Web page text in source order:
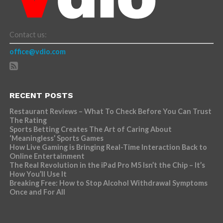
Contact us:
office@vdio.com
RECENT POSTS
Restaurant Reviews – What To Check Before You Can Trust
The Rating
Sports Betting Creates The Art of Caring About
‘Meaningless’ Sports Games
How Live Gaming is Bringing Real-Time Interaction Back to
Online Entertainment
The Real Revolution in the iPad Pro M5 Isn’t the Chip – It’s
How You’ll Use It
Breaking Free: How to Stop Alcohol Withdrawal Symptoms
Once and For All